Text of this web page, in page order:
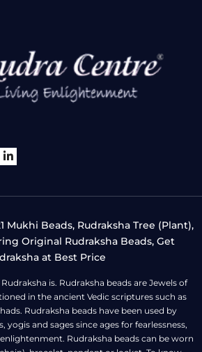
Mukhi Beads, Rudraksha Tree (Plant),
Original Rudraksha Beads, Get
at Best Price
is. Rudraksha beads are Jewels of
in the ancient Vedic scriptures such as
Rudraksha beads have been used by
and sages since ages for fearlessness,
Rudraksha beads can be worn